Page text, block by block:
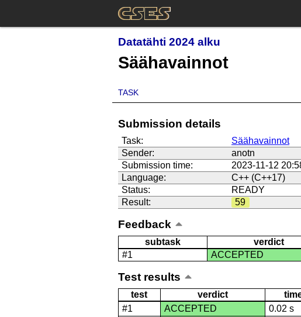
Datatähti 2024 alku
Säähavainnot
TASK
Submission details
Task:
Säähavainnot
Sender:
anotn
Submission time:
2023-11-12
Language:
C++ (C++17)
Status:
READY
Result:
59
Feedback
subtask verdict
#1
ACCEPTED
Test results
test verdict
#1
ACCEPTED 0.02 s